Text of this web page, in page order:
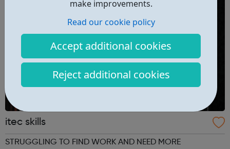
make improvements.
Read our cookie policy
Accept additional cookies
Reject additional cookies
itec skills
STRUGGLING TO FIND WORK AND NEED MORE